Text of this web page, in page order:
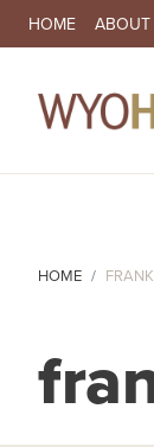
HOME ABOUT
HOME